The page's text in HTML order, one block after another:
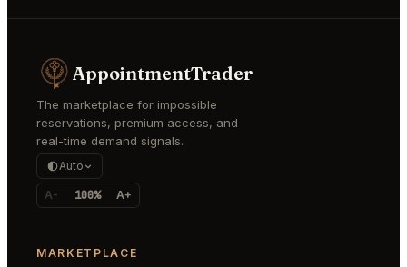
AppointmentTrader
The marketplace for impossible
reservations, premium access, and
real-time demand signals.
Auto
A- 100% A+
MARKETPLACE